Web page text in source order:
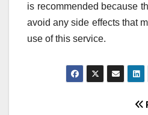
is recommended because
avoid any side effects that
use of this service.